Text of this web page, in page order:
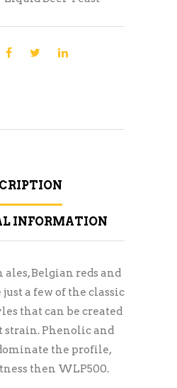
INFORMATION
ales, Belgian reds and
a few of the classic
that can be created
strain. Phenolic and
the profile,
then WLP500.